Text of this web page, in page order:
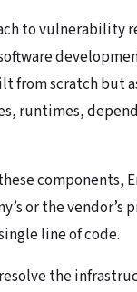
to vulnerability
from scratch but
runtimes,
components,
or the vendor’s
line of code.
the